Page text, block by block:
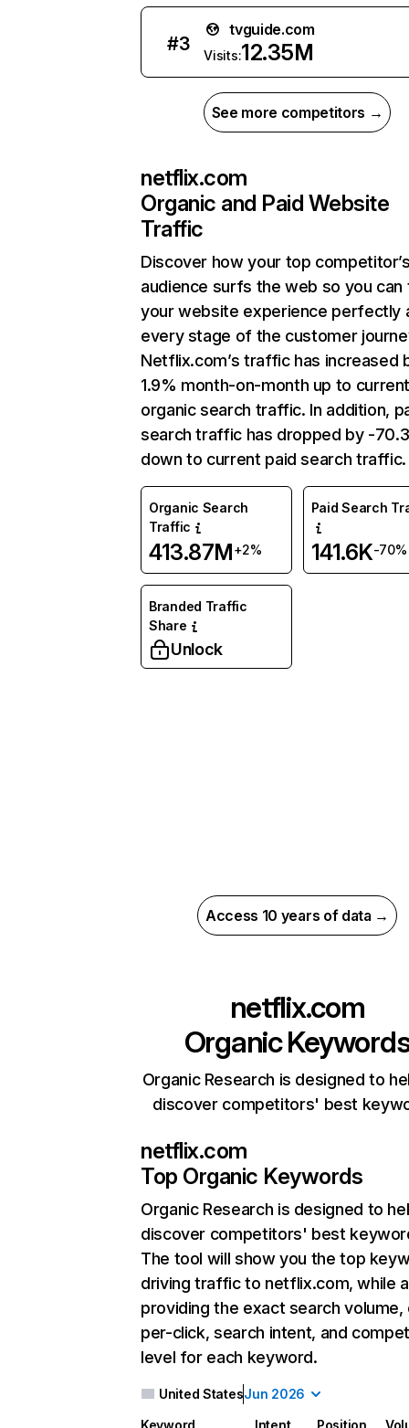
#3
tvguide.com
Visits:12.35M
See more competitors →
netflix.com
Organic and Paid Website
Traffic
Discover how your top
audience surfs the web so you can
your website experience perfectly
every stage of the customer
Netflix.com’s traffic has increased
1.9% month-on-month up to
organic search traffic. In addition,
search traffic has dropped by -
down to current paid search traffic.
Organic Search
Traffic
413.87M+2%
Paid Search
141.6K-70%
Branded Traffic
Share
Unlock
Access 10 years of data →
netflix.com
Organic
Organic Research is designed to
discover competitors' best
netflix.com
Top Organic Keywords
Organic Research is designed to
discover competitors' best
The tool will show you the top
driving traffic to netflix.com, while
providing the exact search
per-click, search intent, and
level for each keyword.
United StatesJun 2026